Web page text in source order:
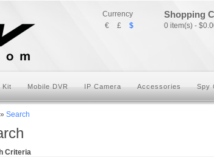
Currency
€
£ $
Shopping
0 item(s) -
Kit Mobile DVR IP Camera Accessories Spy
» Search
Criteria